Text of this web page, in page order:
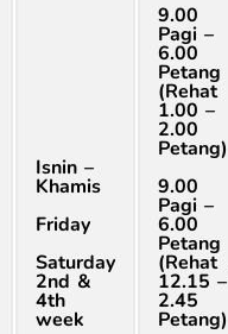
Isnin –
Khamis
Friday
Saturday
2nd &
4th
week
9.00
Pagi –
6.00
Petang
(Rehat
1.00 –
2.00
Petang)
9.00
Pagi –
6.00
Petang
(Rehat
12.15 –
2.45
Petang)